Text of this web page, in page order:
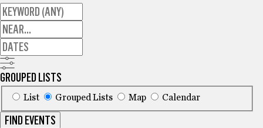
GROUPED LISTS
List Grouped Lists Map Calendar
FIND EVENTS